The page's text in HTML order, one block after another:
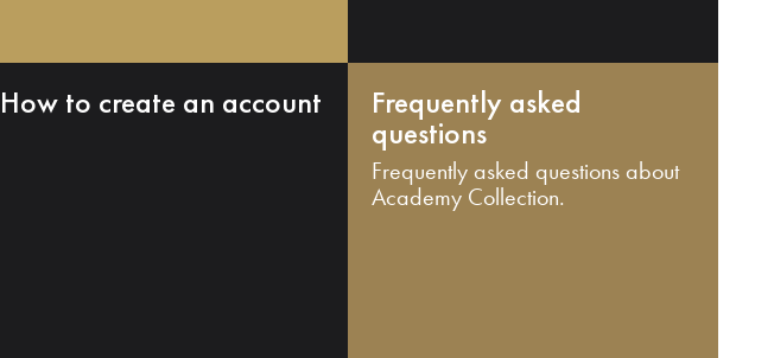
How to create an account Frequently asked
questions
Frequently asked questions about
Academy Collection.